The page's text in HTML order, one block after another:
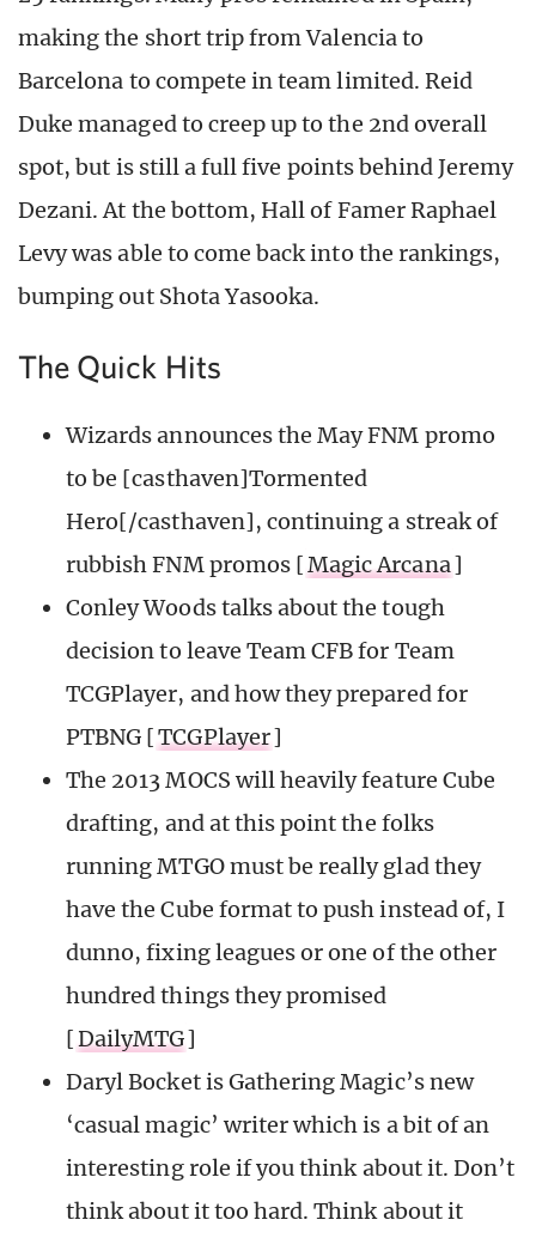
making the short trip from Valencia to
Barcelona to compete in team limited. Reid
Duke managed to creep up to the 2nd overall
spot, but is still a full five points behind Jeremy
Dezani. At the bottom, Hall of Famer Raphael
Levy was able to come back into the rankings,
bumping out Shota Yasooka.
The Quick Hits
Wizards announces the May FNM promo
to be [casthaven]Tormented
Hero[/casthaven], continuing a streak of
rubbish FNM promos [Magic Arcana]
Conley Woods talks about the tough
decision to leave Team CFB for Team
TCGPlayer, and how they prepared for
PTBNG [TCGPlayer]
The 2013 MOCS will heavily feature Cube
drafting, and at this point the folks
running MTGO must be really glad they
have the Cube format to push instead of, I
dunno, fixing leagues or one of the other
hundred things they promised
[DailyMTG]
Daryl Bocket is Gathering Magic’s new
‘casual magic’ writer which is a bit of an
interesting role if you think about it. Don’t
think about it too hard. Think about it